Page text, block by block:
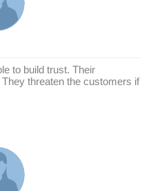
to build trust. Their
threaten the customers if